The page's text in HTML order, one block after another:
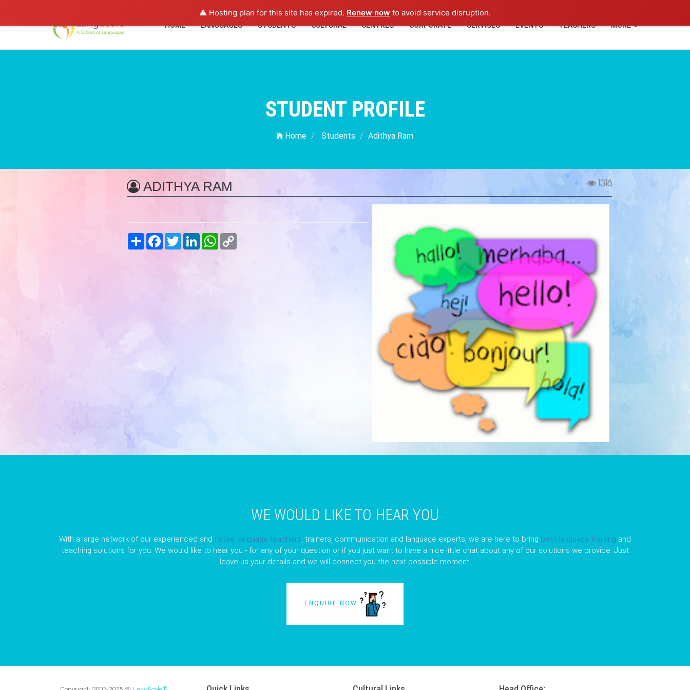
⚠️ Hosting plan for this site has expired. Renew now to avoid service disruption.
HOME LANGUAGES STUDENTS CULTURAL CENTRES CORPORATE SERVICES EVENTS TEACHERS MORE
STUDENT PROFILE
Home Students Adithya Ram
ADITHYA RAM 1318
Share FacebookTwitter LinkedInWhatsApp
Copy
WE WOULD LIKE TO HEAR YOU
With a large network of our experienced and native language teachers , trainers, communication and language experts, we are here to bring best language training and
teaching solutions for you. We would like to hear you - for any of your question or if you just want to have a nice little chat about any of our solutions we provide. Just
leave us your details and we will connect you the next possible moment.
ENQUIRE NOW